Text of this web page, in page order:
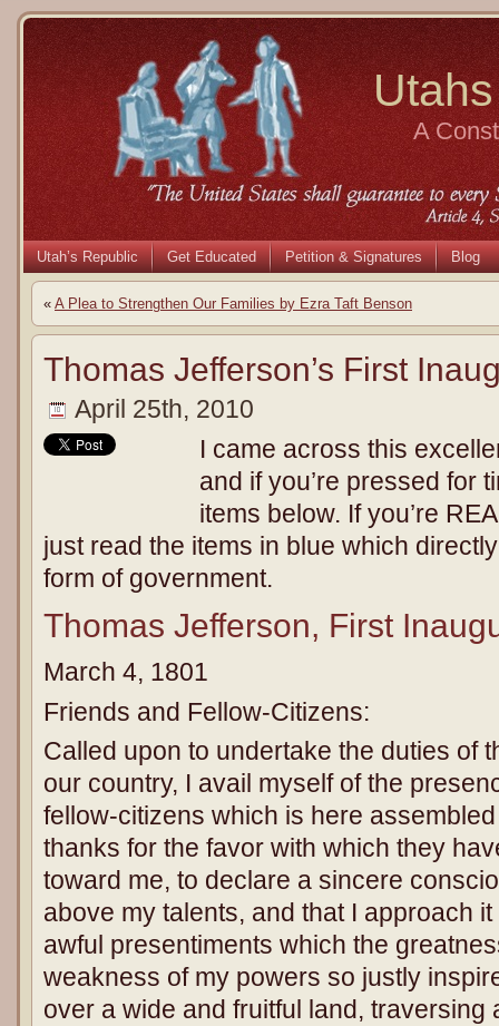
A
Utah’s Republic Get Educated Petition & Signatures Blog
« A Plea to Strengthen Our Families by Ezra Taft Benson
Thomas Jefferson’s First
April 25th, 2010
I came across this
and if you’re pressed for
items below. If you’re
just read the items in blue which
form of government.
Thomas Jefferson, First
March 4, 1801
Friends and Fellow-Citizens:
Called upon to undertake the duties of
our country, I avail myself of the
fellow-citizens which is here
thanks for the favor with which they
toward me, to declare a sincere
above my talents, and that I approach
awful presentiments which the
weakness of my powers so justly
over a wide and fruitful land, traversing